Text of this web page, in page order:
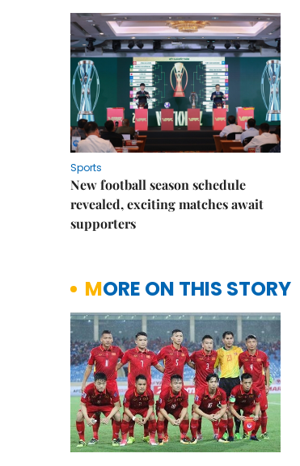
Sports
New football season schedule
revealed, exciting matches await
supporters
MORE ON THIS STORY